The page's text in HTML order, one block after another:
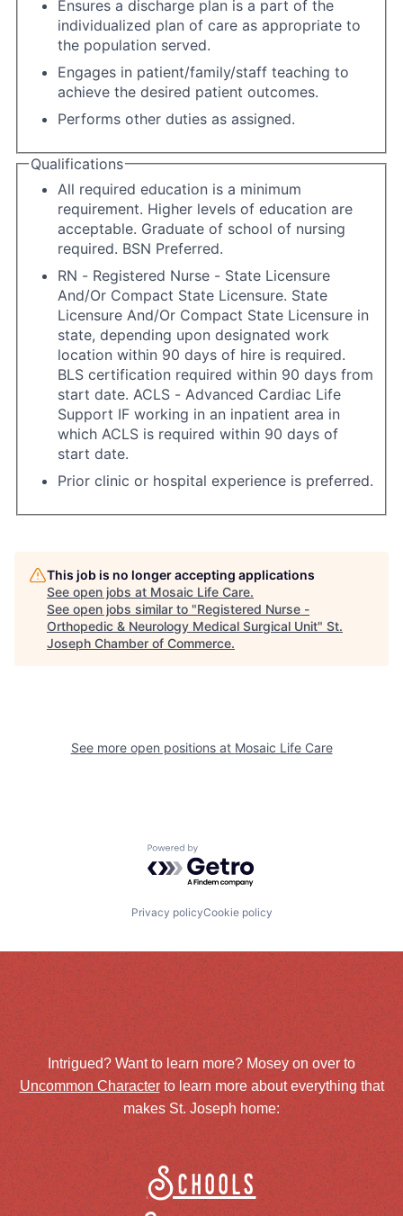
Ensures a discharge plan is a part of the
individualized plan of care as appropriate to
the population served.
Engages in patient/family/staff teaching to
achieve the desired patient outcomes.
Performs other duties as assigned.
Qualifications
All required education is a minimum
requirement. Higher levels of education are
acceptable. Graduate of school of nursing
required. BSN Preferred.
RN - Registered Nurse - State Licensure
And/Or Compact State Licensure. State
Licensure And/Or Compact State Licensure in
state, depending upon designated work
location within 90 days of hire is required.
BLS certification required within 90 days from
start date. ACLS - Advanced Cardiac Life
Support IF working in an inpatient area in
which ACLS is required within 90 days of
start date.
Prior clinic or hospital experience is preferred.
This job is no longer accepting applications
See open jobs at Mosaic Life Care.
See open jobs similar to "Registered Nurse -
Orthopedic & Neurology Medical Surgical Unit" St.
Joseph Chamber of Commerce.
See more open positions at Mosaic Life Care
Powered by Getro.com
Privacy policyCookie policy
Intrigued? Want to learn more? Mosey on over to
Uncommon Characterto learn more about everything that
makes St. Joseph home:
Schools